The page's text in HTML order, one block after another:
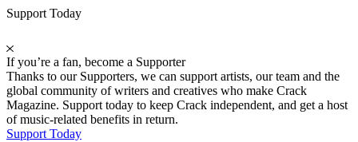
Support Today
If you’re a fan, become a Supporter
Thanks to our Supporters, we can support artists, our team and the
global community of writers and creatives who make Crack
Magazine. Support today to keep Crack independent, and get a host
of music-related benefits in return.
Support Today